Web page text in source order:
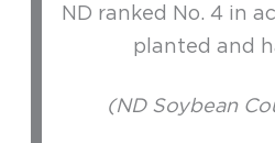
ND ranked No. 4 in
planted and
(ND Soybean